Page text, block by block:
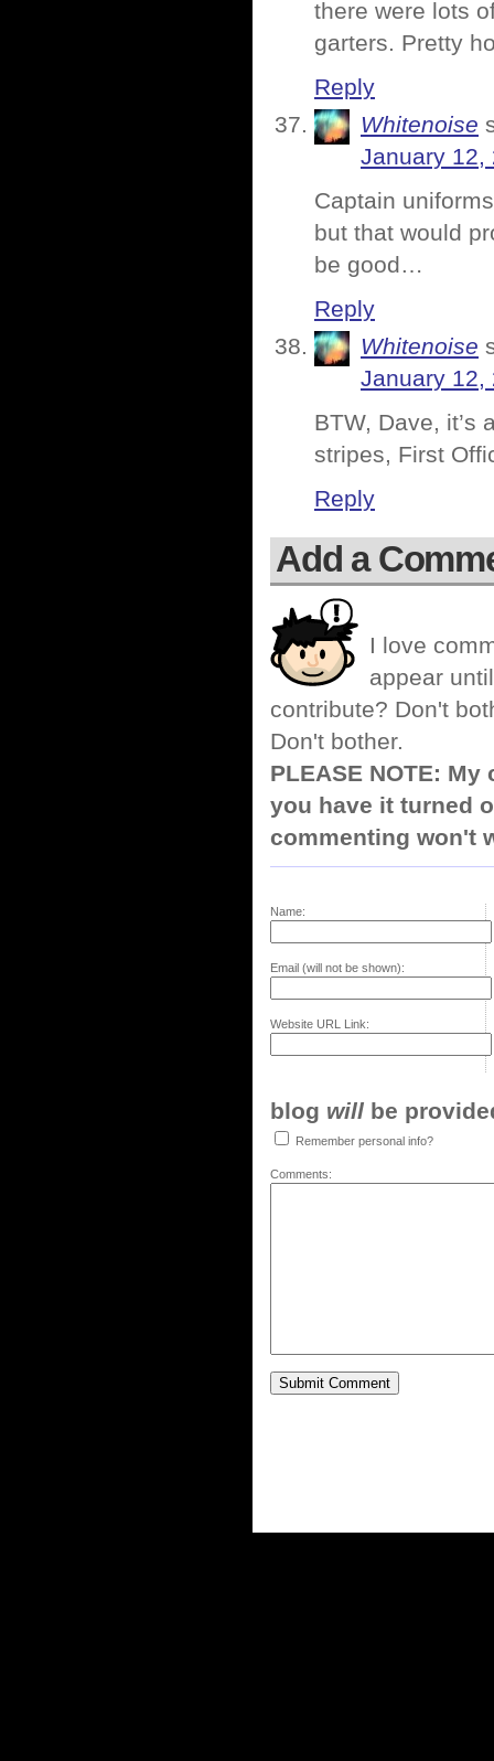
there were lots
garters. Pretty
Reply
Whitenoise
January 12,
Captain
but that would
be good…
Reply
Whitenoise
January 12,
BTW, Dave, it’s
stripes, First
Reply
Add a
I love
appear
contribute? Don't
Don't bother.
PLEASE NOTE:
you have it turned
commenting won't
Name:
Email (will not be shown):
Website URL Link:
blog will be
Remember personal info?
Comments: